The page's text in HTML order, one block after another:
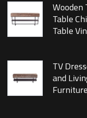
Wooden
Table
Table
TV
and